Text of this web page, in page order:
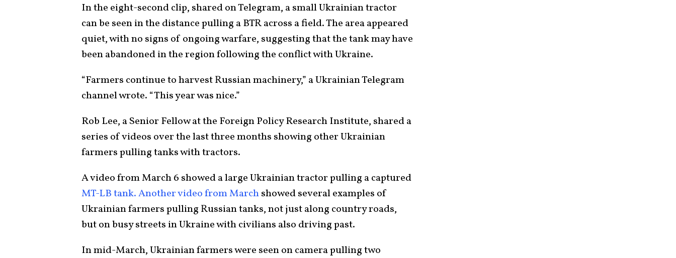
In the eight-second clip, shared on Telegram, a small Ukrainian tractor
can be seen in the distance pulling a BTR across a field. The area appeared
quiet, with no signs of ongoing warfare, suggesting that the tank may have
been abandoned in the region following the conflict with Ukraine.
“Farmers continue to harvest Russian machinery,” a Ukrainian Telegram
channel wrote. “This year was nice.”
Rob Lee, a Senior Fellow at the Foreign Policy Research Institute, shared a
series of videos over the last three months showing other Ukrainian
farmers pulling tanks with tractors.
A video from March 6 showed a large Ukrainian tractor pulling a captured
MT-LB tank.Another video from Marchshowed several examples of
Ukrainian farmers pulling Russian tanks, not just along country roads,
but on busy streets in Ukraine with civilians also driving past.
In mid-March, Ukrainian farmers were seen on camera pulling two